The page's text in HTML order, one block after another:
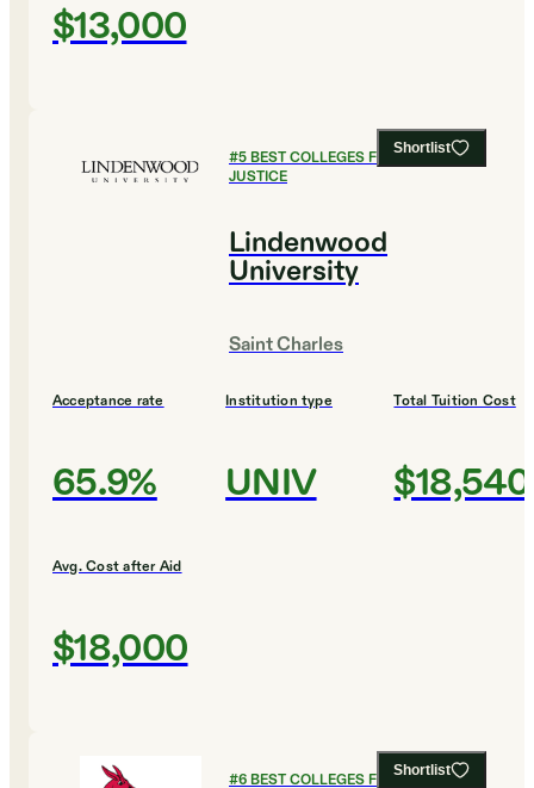
$13,000
Shortlist
#5BEST COLLEGES FOR CRIMINAL
JUSTICE
Lindenwood
University
Saint Charles
Acceptance rate
65.9%
Institution type
UNIV
Total Tuition Cost
$18,540
Avg. Cost after Aid
$18,000
Shortlist
#6BEST COLLEGES FOR CRIMINAL